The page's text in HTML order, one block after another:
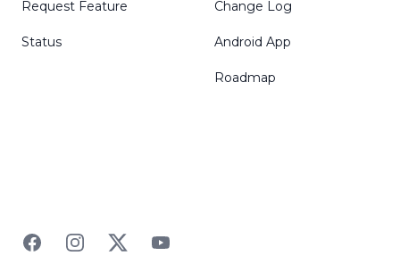
Request Feature
Status
Change Log
Android App
Roadmap
FacebookInstagramTwitterYouTube